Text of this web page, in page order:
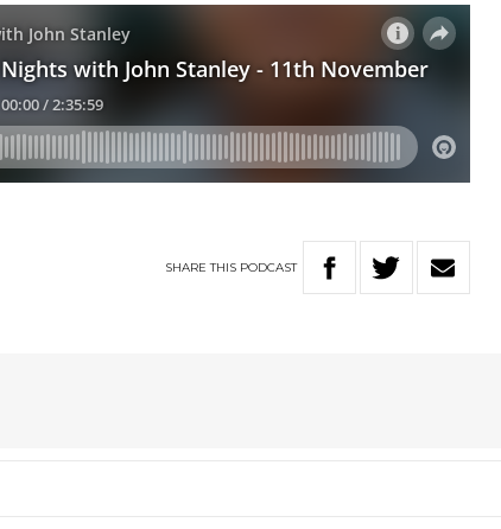
SHARETHIS PODCAST